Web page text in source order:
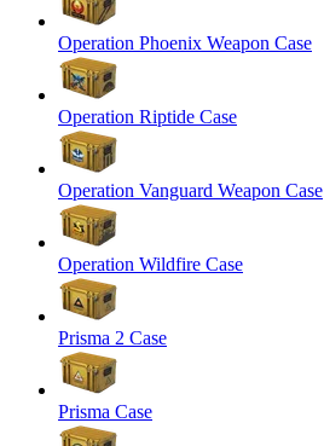
Operation Phoenix Weapon Case
Operation Riptide Case
Operation Vanguard Weapon Case
Operation Wildfire Case
Prisma 2 Case
Prisma Case